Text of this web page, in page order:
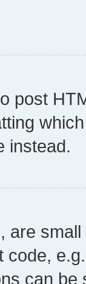
post
instead.
are
code,
can